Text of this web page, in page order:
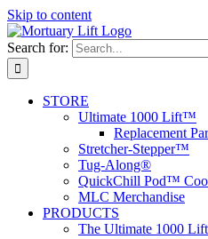
Skip to content
Search for:
STORE
Ultimate 1000 Lift™
Replacement
Stretcher-Stepper™
Tug-Along®
QuickChill Pod™
MLC Merchandise
PRODUCTS
The Ultimate 1000